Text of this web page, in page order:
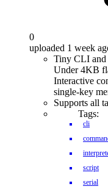
0
uploaded 1 week
Tiny CLI and
Under 4KB
Interactive
single-key
Supports all
Tags:
cli
script
serial